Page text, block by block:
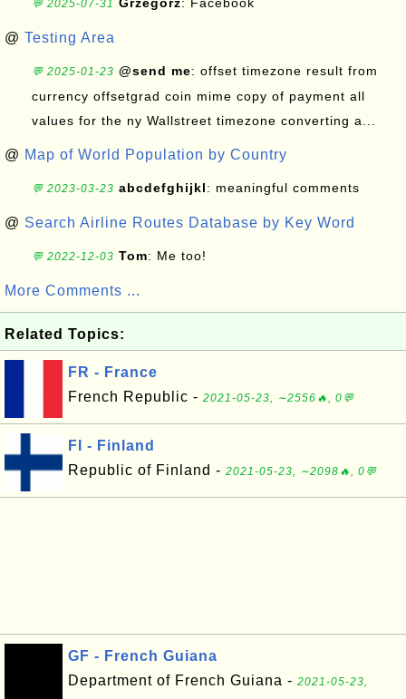
💬 2025-07-31
@ Testing Area
💬 2025-01-23 @send me: offset timezone result from
currency offsetgrad coin mime copy of payment all
values for the ny Wallstreet timezone converting a...
@ Map of World Population by Country
💬 2023-03-23 abcdefghijkl: meaningful comments
@ Search Airline Routes Database by Key Word
💬 2022-12-03 Tom: Me too!
More Comments ...
Related Topics:
FR - France
French Republic - 2021-05-23, ∼2556🔥, 0💬
FI - Finland
Republic of Finland - 2021-05-23, ∼2098🔥, 0💬
GF - French Guiana
Department of French Guiana - 2021-05-23,